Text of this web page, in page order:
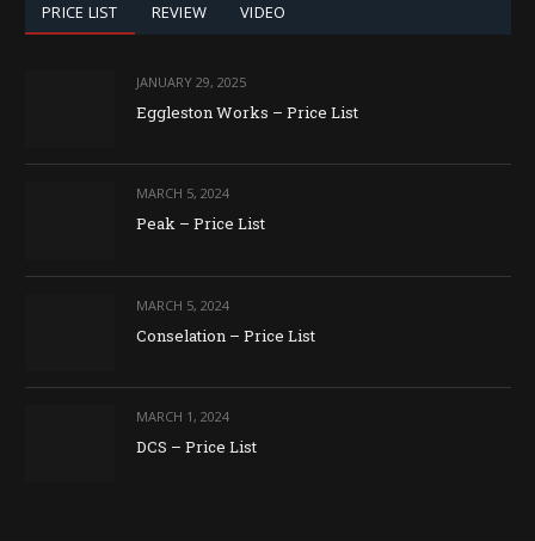
PRICE LIST REVIEW VIDEO
JANUARY 29, 2025
Eggleston Works – Price List
MARCH 5, 2024
Peak – Price List
MARCH 5, 2024
Conselation – Price List
MARCH 1, 2024
DCS – Price List